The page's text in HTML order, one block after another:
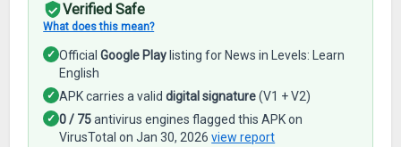
Verified Safe
What does this mean?
✓ OfficialGoogle Play listing for News in Levels: Learn
English
✓ APK carries a validdigital signature(V1 + V2)
✓ 0 / 75antivirus engines flagged this APK on
VirusTotal on Jan 30, 2026view report